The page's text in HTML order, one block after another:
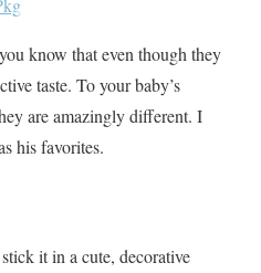
know that even though they
taste. To your baby’s
are amazingly different. I
his favorites.
it in a cute, decorative